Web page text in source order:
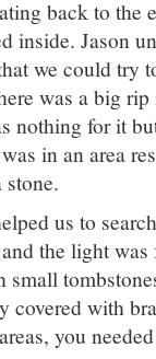
back to the
inside. Jason
we could try
was a big
nothing for it
in an area
stone.
us to
the light was
covered with
you